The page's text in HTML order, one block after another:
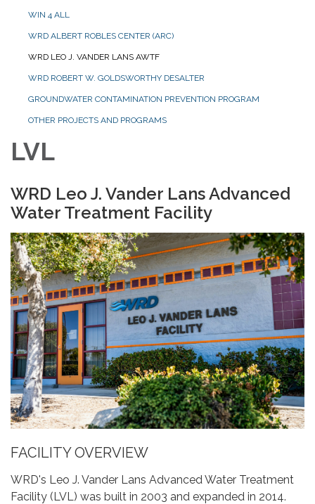
WIN 4 ALL
WRD ALBERT ROBLES CENTER (ARC)
WRD LEO J. VANDER LANS AWTF
WRD ROBERT W. GOLDSWORTHY DESALTER
GROUNDWATER CONTAMINATION PREVENTION PROGRAM
OTHER PROJECTS AND PROGRAMS
LVL
WRD Leo J. Vander Lans Advanced
Water Treatment Facility
FACILITY OVERVIEW
WRD's Leo J. Vander Lans Advanced Water Treatment
Facility (LVL) was built in 2003 and expanded in 2014.